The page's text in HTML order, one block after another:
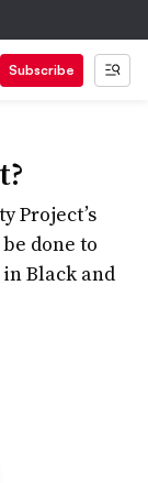
Subscribe
Project’s
done to
Black and